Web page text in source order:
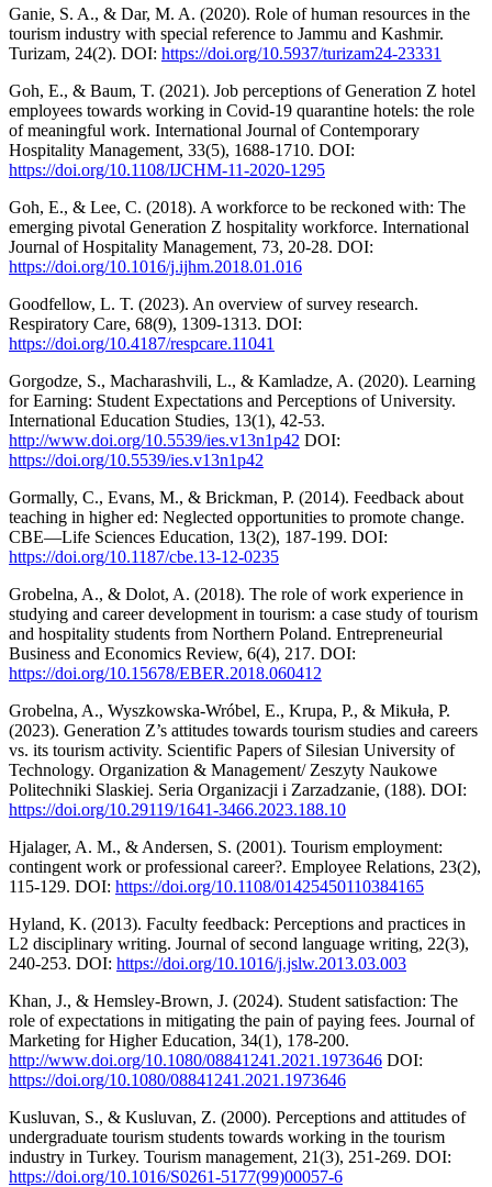
Ganie, S. A., & Dar, M. A. (2020). Role of human resources in the
tourism industry with special reference to Jammu and Kashmir.
Turizam, 24(2). DOI: https://doi.org/10.5937/turizam24-23331
Goh, E., & Baum, T. (2021). Job perceptions of Generation Z hotel
employees towards working in Covid-19 quarantine hotels: the role
of meaningful work. International Journal of Contemporary
Hospitality Management, 33(5), 1688-1710. DOI:
https://doi.org/10.1108/IJCHM-11-2020-1295
Goh, E., & Lee, C. (2018). A workforce to be reckoned with: The
emerging pivotal Generation Z hospitality workforce. International
Journal of Hospitality Management, 73, 20-28. DOI:
https://doi.org/10.1016/j.ijhm.2018.01.016
Goodfellow, L. T. (2023). An overview of survey research.
Respiratory Care, 68(9), 1309-1313. DOI:
https://doi.org/10.4187/respcare.11041
Gorgodze, S., Macharashvili, L., & Kamladze, A. (2020). Learning
for Earning: Student Expectations and Perceptions of University.
International Education Studies, 13(1), 42-53.
http://www.doi.org/10.5539/ies.v13n1p42 DOI:
https://doi.org/10.5539/ies.v13n1p42
Gormally, C., Evans, M., & Brickman, P. (2014). Feedback about
teaching in higher ed: Neglected opportunities to promote change.
CBE—Life Sciences Education, 13(2), 187-199. DOI:
https://doi.org/10.1187/cbe.13-12-0235
Grobelna, A., & Dolot, A. (2018). The role of work experience in
studying and career development in tourism: a case study of tourism
and hospitality students from Northern Poland. Entrepreneurial
Business and Economics Review, 6(4), 217. DOI:
https://doi.org/10.15678/EBER.2018.060412
Grobelna, A., Wyszkowska-Wróbel, E., Krupa, P., & Mikuła, P.
(2023). Generation Z’s attitudes towards tourism studies and careers
vs. its tourism activity. Scientific Papers of Silesian University of
Technology. Organization & Management/ Zeszyty Naukowe
Politechniki Slaskiej. Seria Organizacji i Zarzadzanie, (188). DOI:
https://doi.org/10.29119/1641-3466.2023.188.10
Hjalager, A. M., & Andersen, S. (2001). Tourism employment:
contingent work or professional career?. Employee Relations, 23(2),
115-129. DOI: https://doi.org/10.1108/01425450110384165
Hyland, K. (2013). Faculty feedback: Perceptions and practices in
L2 disciplinary writing. Journal of second language writing, 22(3),
240-253. DOI: https://doi.org/10.1016/j.jslw.2013.03.003
Khan, J., & Hemsley-Brown, J. (2024). Student satisfaction: The
role of expectations in mitigating the pain of paying fees. Journal of
Marketing for Higher Education, 34(1), 178-200.
http://www.doi.org/10.1080/08841241.2021.1973646 DOI:
https://doi.org/10.1080/08841241.2021.1973646
Kusluvan, S., & Kusluvan, Z. (2000). Perceptions and attitudes of
undergraduate tourism students towards working in the tourism
industry in Turkey. Tourism management, 21(3), 251-269. DOI:
https://doi.org/10.1016/S0261-5177(99)00057-6